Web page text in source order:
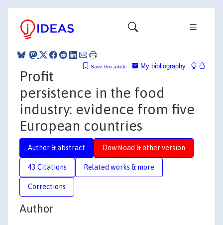
My bibliography
Save this article
Profit
persistence in the food
industry: evidence from five
European countries
Author & abstract Download & other version
43 Citations Related works & more
Corrections
Author